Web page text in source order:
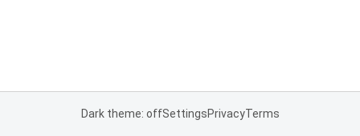
Dark theme: offSettingsPrivacyTerms